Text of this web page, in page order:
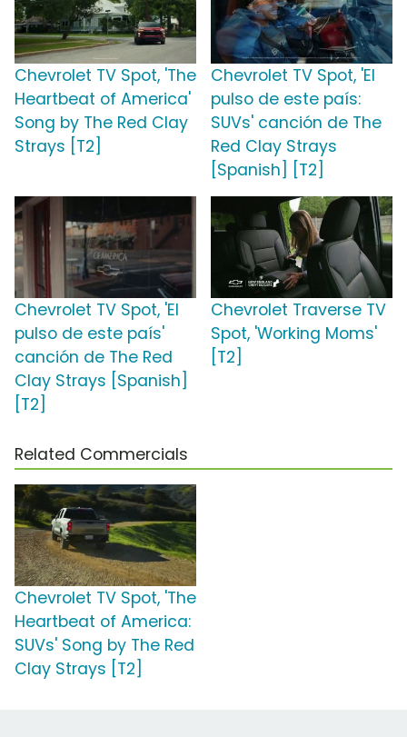
Chevrolet TV Spot, 'The
Heartbeat of America'
Song by The Red Clay
Strays [T2]
Chevrolet TV Spot, 'El
pulso de este país:
SUVs' canción de The
Red Clay Strays
[Spanish] [T2]
Chevrolet TV Spot, 'El
pulso de este país'
canción de The Red
Clay Strays [Spanish]
[T2]
Chevrolet Traverse TV
Spot, 'Working Moms'
[T2]
Related Commercials
Chevrolet TV Spot, 'The
Heartbeat of America:
SUVs' Song by The Red
Clay Strays [T2]